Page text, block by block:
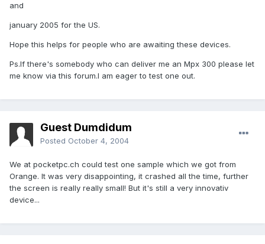
and
january 2005 for the US.
Hope this helps for people who are awaiting these devices.
Ps.If there's somebody who can deliver me an Mpx 300 please let
me know via this forum.I am eager to test one out.
Guest Dumdidum
Posted October 4, 2004
We at pocketpc.ch could test one sample which we got from
Orange. It was very disappointing, it crashed all the time, further
the screen is really really small! But it's still a very innovativ
device...